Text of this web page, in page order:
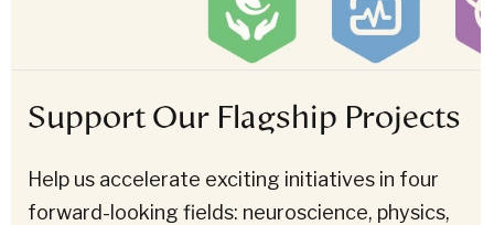
Support Our Flagship Projects
Help us accelerate exciting initiatives in four
forward-looking fields: neuroscience, physics,